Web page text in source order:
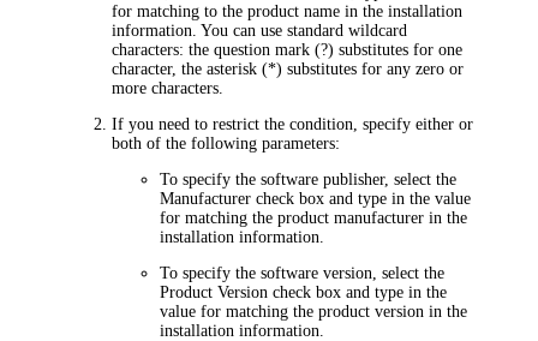
for matching to the product name in the installation
information. You can use standard wildcard
characters: the question mark (?) substitutes for one
character, the asterisk (*) substitutes for any zero or
more characters.
If you need to restrict the condition, specify either or
both of the following parameters:
To specify the software publisher, select the
Manufacturer check box and type in the value
for matching the product manufacturer in the
installation information.
To specify the software version, select the
Product Version check box and type in the
value for matching the product version in the
installation information.